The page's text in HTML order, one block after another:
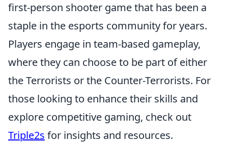
first-person shooter game that has been a
staple in the esports community for years.
Players engage in team-based gameplay,
where they can choose to be part of either
the Terrorists or the Counter-Terrorists. For
those looking to enhance their skills and
explore competitive gaming, check out
Triple2s for insights and resources.